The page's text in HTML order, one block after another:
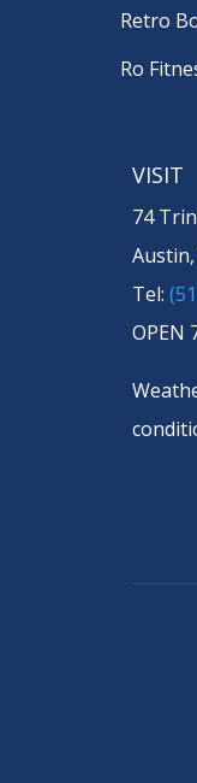
Retro
Ro
VISIT
74
Austin,
Tel:
OPEN